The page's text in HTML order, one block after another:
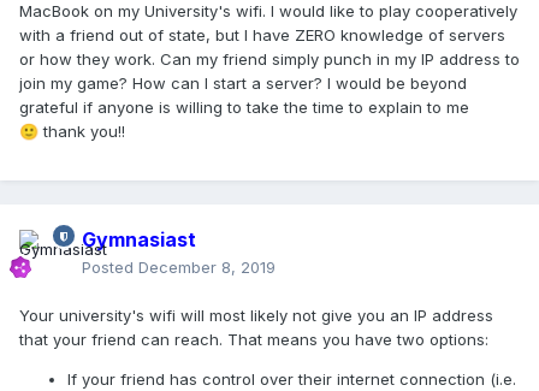
MacBook on my University's wifi. I would like to play cooperatively
with a friend out of state, but I have ZERO knowledge of servers
or how they work. Can my friend simply punch in my IP address to
join my game? How can I start a server? I would be beyond
grateful if anyone is willing to take the time to explain to me
🙂 thank you!!
Gymnasiast
Posted December 8, 2019
Your university's wifi will most likely not give you an IP address
that your friend can reach. That means you have two options:
If your friend has control over their internet connection (i.e.